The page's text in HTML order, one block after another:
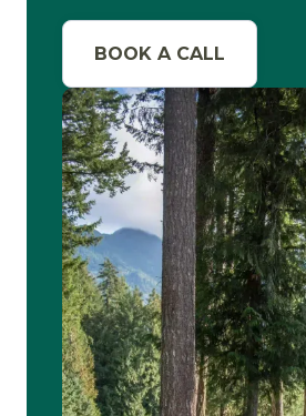
BOOK A CALL